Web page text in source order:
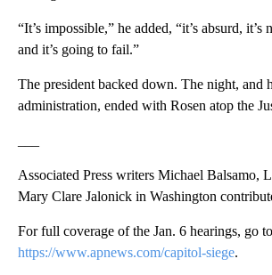
“It’s impossible,” he added, “it’s absurd, it’s
and it’s going to fail.”
The president backed down. The night, and
administration, ended with Rosen atop the
Associated Press writers Michael Balsamo,
Mary Clare Jalonick in Washington
For full coverage of the Jan. 6 hearings, go to
https://www.apnews.com/capitol-siege.